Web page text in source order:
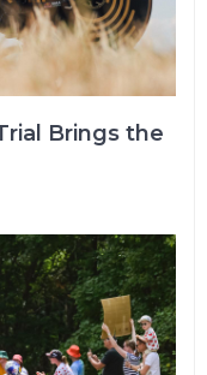
Brings the